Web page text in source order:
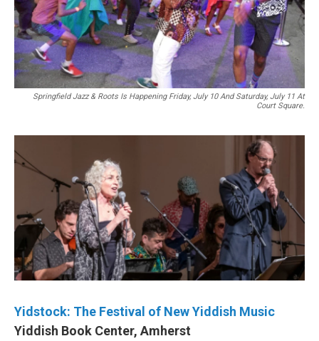
Springfield Jazz & Roots Is Happening Friday, July 10 And Saturday, July 11 At
Court Square.
Yidstock: The Festival of New Yiddish Music
Yiddish Book Center, Amherst